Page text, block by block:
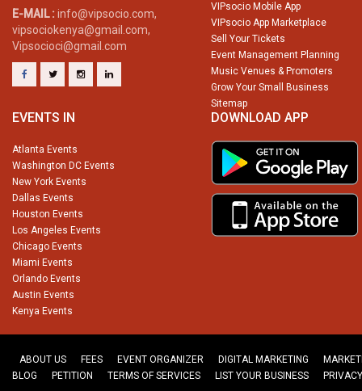
E-MAIL : info@vipsocio.com,
vipsociokenya@gmail.com,
Vipsocioci@gmail.com
VIPsocio Mobile App
VIPsocio App Marketplace
Sell Your Tickets
Event Management Planning
Music Venues & Promoters
Grow Your Small Business
Sitemap
EVENTS IN
Atlanta Events
Washington DC Events
New York Events
Dallas Events
Houston Events
Los Angeles Events
Chicago Events
Miami Events
Orlando Events
Austin Events
Kenya Events
DOWNLOAD APP
ABOUT US FEES EVENT ORGANIZER DIGITAL MARKETING
BLOG
PETITION TERMS OF SERVICES LIST YOUR BUSINESS